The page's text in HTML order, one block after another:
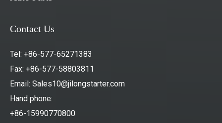
Contact Us
Tel: +86-577-65271383
Fax: +86-577-58803811
Email: Sales10@jilongstarter.com
Hand phone:
+86-15990770800